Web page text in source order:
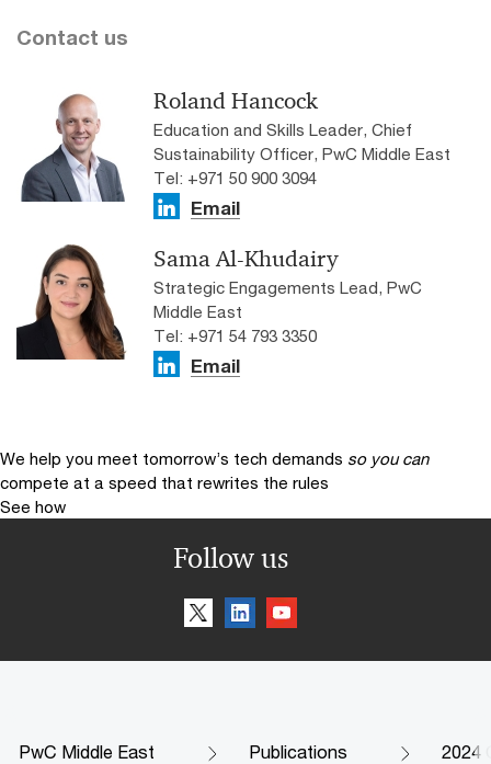
Contact us
Roland Hancock
Education and Skills Leader, Chief
Sustainability Officer, PwC Middle East
Tel: +971 50 900 3094
Email
Sama Al-Khudairy
Strategic Engagements Lead, PwC
Middle East
Tel: +971 54 793 3350
Email
We help you meet tomorrow’s tech demands so you can
compete at a speed that rewrites the rules
See how
Follow us
PwC Middle East Publications 2024